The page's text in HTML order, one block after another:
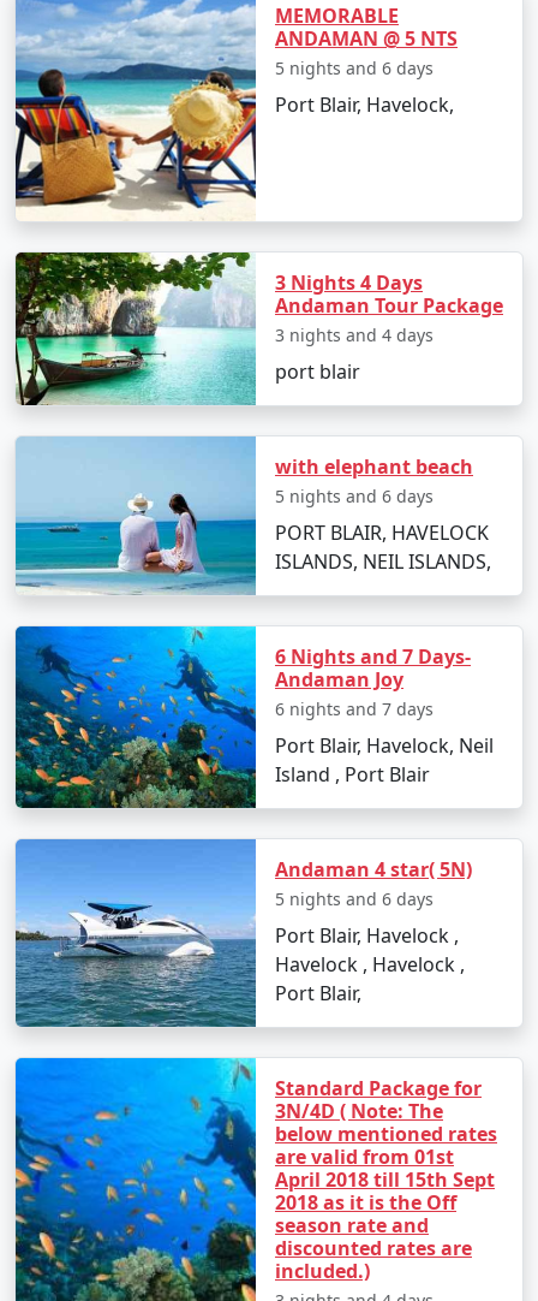
Day 6: Departure
â€¢ Check-out and transfer to the airport for your
return to Zirakpur
Booking Your Andaman Tour from
Zirakpur:
Ready to embark on an unforgettable journey to the
Andaman Islands? Contact us today to discuss your
preferences and receive a personalized quote for your
come true. Paradise awaits â€“ let's explore it together.
How to reach Andaman from
Zirakpur?
Reaching the Andaman Islands, a remote tropical
paradise in the Bay of Bengal, involves a journey by air
or sea. The main gateway to the Andamans is Port
Blair, the capital city of the union territory. Here are
the primary ways to reach Andaman:
The fastest and most common way to reach the
Andaman Islands is by taking a flight to Veer Savarkar
International Airport in Port Blair. Several domestic
airlines operate regular flights from major Indian cities,
including Mumbai, Chennai, Kolkata, Delhi, Ahmedabad,
Chennai and Bangalore. The flight duration varies
depending on your departure city but typically takes
around 2-5 hours.
2. By Sea:
If you prefer a more adventurous and leisurely
approach, you can reach the Andamans by sea. Regular
MEMORABLE
ANDAMAN @ 5 NTS
5 nights and 6 days
Port Blair, Havelock,
3 Nights 4 Days
Andaman Tour Package
3 nights and 4 days
port blair
with elephant beach
5 nights and 6 days
PORT BLAIR, HAVELOCK
ISLANDS, NEIL ISLANDS,
6 Nights and 7 Days-
Andaman Joy
6 nights and 7 days
Port Blair, Havelock, Neil
Island , Port Blair
Andaman 4 star( 5N)
5 nights and 6 days
Port Blair, Havelock ,
Havelock , Havelock ,
Port Blair,
Standard Package for
3N/4D ( Note: The
below mentioned rates
are valid from 01st
April 2018 till 15th Sept
2018 as it is the Off
season rate and
discounted rates are
included.)